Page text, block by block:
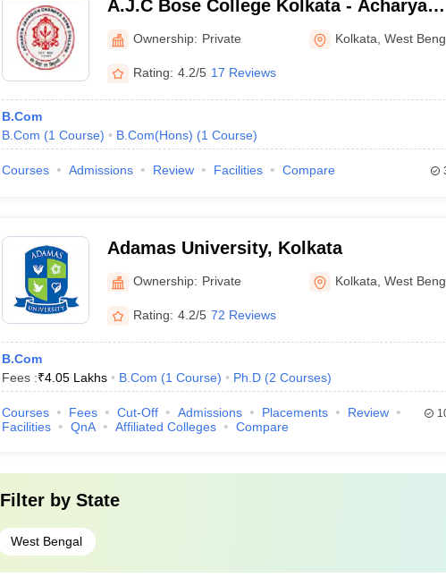
A.J.C Bose College Kolkata - Acharya
Jagadish Chandra Bose College, Kolkata
Ownership: Private Kolkata ,West
Rating: 4.2/5 17 Reviews
B.Com
B.Com (1 Course) B.Com(Hons) (1 Course)
Courses Admissions Review Facilities Compare
Adamas University, Kolkata
Ownership: Private Kolkata ,West
Rating: 4.2/5 72 Reviews
B.Com
Fees :₹4.05 Lakhs B.Com (1 Course) Ph.D (2 Courses)
Courses Fees Cut-Off Admissions Placements
Review
Facilities
QnA Affiliated Colleges Compare
Filter by State
West Bengal